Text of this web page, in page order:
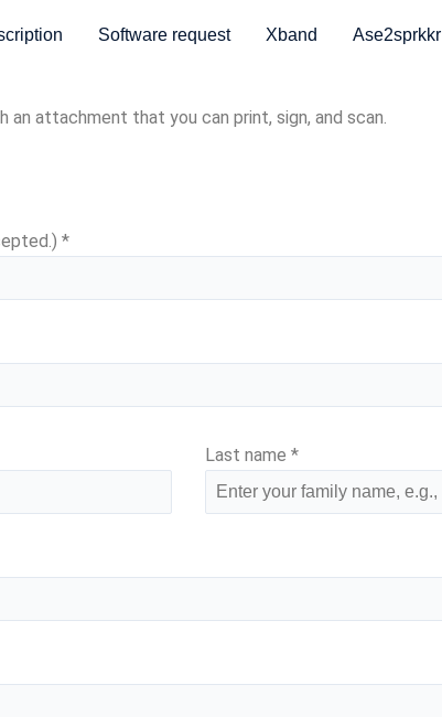
Software request Xband Ase2sprkkr
an attachment that you can print, sign, and scan.
*
Last name *